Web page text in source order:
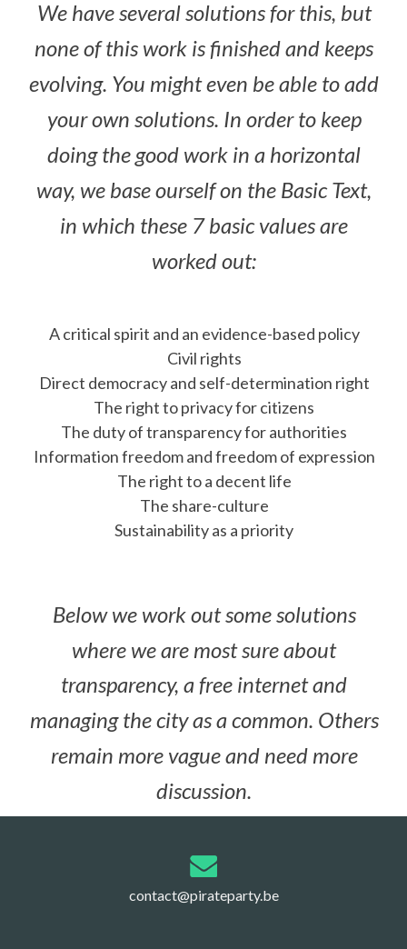
We have several solutions for this, but
none of this work is finished and keeps
evolving. You might even be able to add
your own solutions. In order to keep
doing the good work in a horizontal
way, we base ourself on the Basic Text,
in which these 7 basic values are
worked out:
A critical spirit and an evidence-based policy
Civil rights
Direct democracy and self-determination right
The right to privacy for citizens
The duty of transparency for authorities
Information freedom and freedom of expression
The right to a decent life
The share-culture
Sustainability as a priority
Below we work out some solutions
where we are most sure about
transparency, a free internet and
managing the city as a common. Others
remain more vague and need more
discussion.
contact@pirateparty.be